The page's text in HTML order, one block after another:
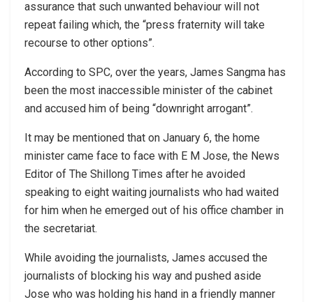
assurance that such unwanted behaviour will not
repeat failing which, the “press fraternity will take
recourse to other options”.
According to SPC, over the years, James Sangma has
been the most inaccessible minister of the cabinet
and accused him of being “downright arrogant”.
It may be mentioned that on January 6, the home
minister came face to face with E M Jose, the News
Editor of The Shillong Times after he avoided
speaking to eight waiting journalists who had waited
for him when he emerged out of his office chamber in
the secretariat.
While avoiding the journalists, James accused the
journalists of blocking his way and pushed aside
Jose who was holding his hand in a friendly manner